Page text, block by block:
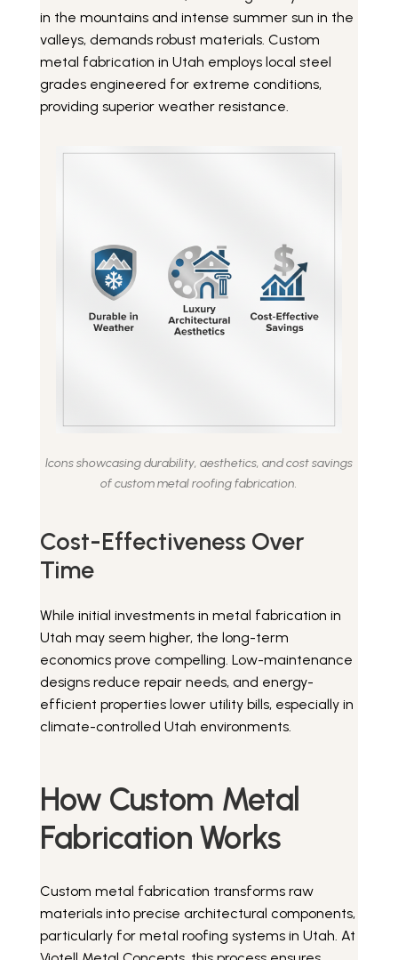
in the mountains and intense summer sun in the
valleys, demands robust materials. Custom
metal fabrication in Utah employs local steel
grades engineered for extreme conditions,
providing superior weather resistance.
Icons showcasing durability, aesthetics, and cost savings
of custom metal roofing fabrication.
Cost-Effectiveness Over
Time
While initial investments in metal fabrication in
Utah may seem higher, the long-term
economics prove compelling. Low-maintenance
designs reduce repair needs, and energy-
efficient properties lower utility bills, especially in
climate-controlled Utah environments.
How Custom Metal
Fabrication Works
Custom metal fabrication transforms raw
materials into precise architectural components,
particularly for metal roofing systems in Utah. At